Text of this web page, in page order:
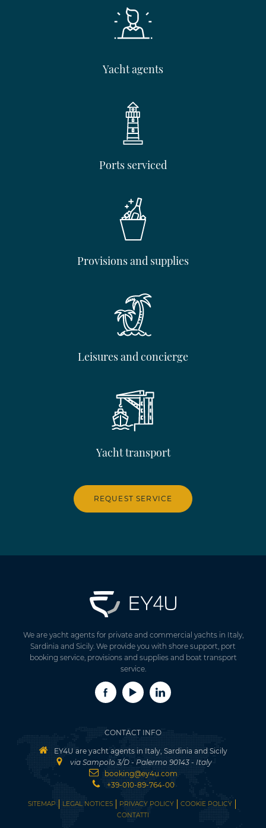
Yacht agents
Ports serviced
Provisions and supplies
Leisures and concierge
Yacht transport
REQUEST SERVICE
We are yacht agents for private and commercial yachts in Italy,
Sardinia and Sicily. We provide you with shore support, port
booking service, provisions and supplies and boat transport
service.
CONTACT INFO
EY4U are yacht agents in Italy, Sardinia and Sicily
via Sampolo 3/D - Palermo 90143 - Italy
booking@ey4u.com
+39-010-89-764-00
SITEMAP LEGAL NOTICES PRIVACY POLICY
COOKIE POLICY
CONTATTI